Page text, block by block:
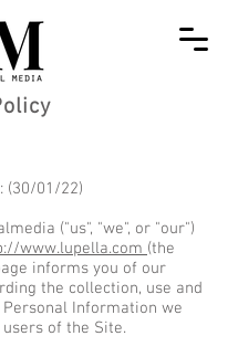
(30/01/22)
("us", "we", or "our")
www.lupella.com (the
informs you of our
the collection, use and
Information we
of the Site.